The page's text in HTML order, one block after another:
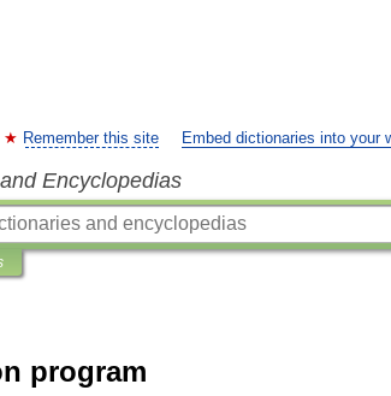
Remember this site Embed dictionaries into your
Encyclopedias
program